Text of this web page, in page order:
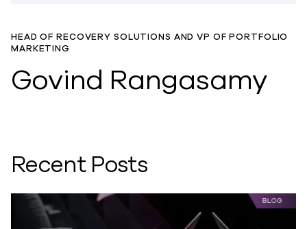
HEAD OF RECOVERY SOLUTIONS AND VP OF PORTFOLIO
MARKETING
Govind Rangasamy
Recent Posts